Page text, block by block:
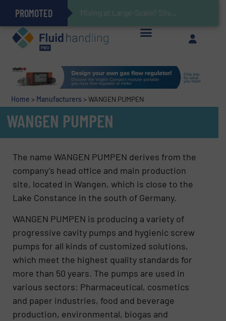
PROMOTED V Oxygen Content in Blanket Gas Applications with Panametrics
28 Stainless Steel Chocolate Tanks For Sustainable Belcolade Chocolate Production
Gas Flow Meter Makes Sampling Simple with Compact 2 SeriesBrooks Instrument Introduces New Coriolis Mass Flow Controllers for Low-Flow, High-Accuracy Applications
Accurate Sulfide Measurement Helps Optimize Oil/Gas Production and Refining ProcessesImproved O&G Profits and Sustainability via Optimization of Ultrasonic Flow Technology
GF Piping Systems Positions Itself as a Global Leader in Sustainable Water and Flow Solutions
Home > Manufacturers >WANGEN PUMPEN
WANGEN PUMPEN
The name WANGEN PUMPEN derives from the
company’s head office and main production
site, located in Wangen, which is close to the
Lake Constance in the south of Germany.
WANGEN PUMPEN is producing a variety of
progressive cavity pumps and hygienic screw
pumps for all kinds of customized solutions,
which meet the highest quality standards for
more than 50 years. The pumps are used in
various sectors: Pharmaceutical, cosmetics
and paper industries, food and beverage
production, environmental, biogas and